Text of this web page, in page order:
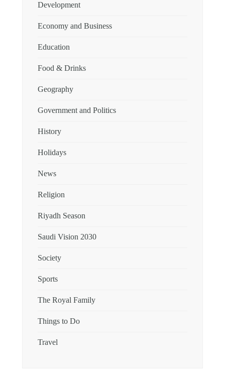
Development
Economy and Business
Education
Food & Drinks
Geography
Government and Politics
History
Holidays
News
Religion
Riyadh Season
Saudi Vision 2030
Society
Sports
The Royal Family
Things to Do
Travel